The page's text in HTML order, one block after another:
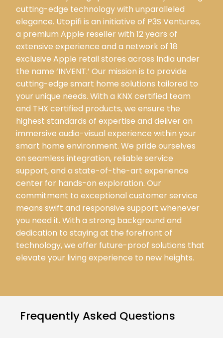
cutting-edge technology with unparalleled
elegance. Utopifi is an initiative of P3S Ventures,
a premium Apple reseller with 12 years of
extensive experience and a network of 18
exclusive Apple retail stores across India under
the name ‘INVENT.’ Our mission is to provide
cutting-edge smart home solutions tailored to
your unique needs. With a KNX certified team
and THX certified products, we ensure the
highest standards of expertise and deliver an
immersive audio-visual experience within your
smart home environment. We pride ourselves
on seamless integration, reliable service
support, and a state-of-the-art experience
center for hands-on exploration. Our
commitment to exceptional customer service
means swift and responsive support whenever
you need it. With a strong background and
dedication to staying at the forefront of
technology, we offer future-proof solutions that
elevate your living experience to new heights.
Frequently Asked Questions